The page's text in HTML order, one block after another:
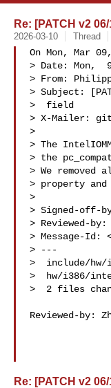
Re: [PATCH v2
2026-03-10 Thread
On Mon, Mar
> Date: Mon,
> From:
> Subject:
>  field
> X-Mailer:
>
> The
> the
> We
> property
>
> Signed-off-
> Reviewed-by:
> Message-Id:
> ---
>  include/
>  hw/i386/
>  2 files
Reviewed-by:
Re: [PATCH v2